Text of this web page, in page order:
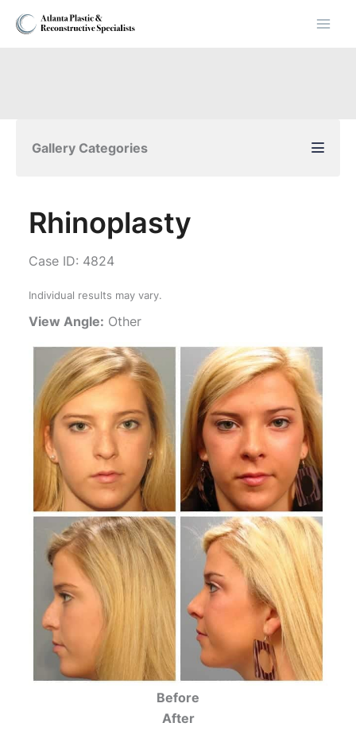
Skip
Gallery Categories
Rhinoplasty
Case ID: 4824
Individual results may vary.
View Angle: Other
Before
After